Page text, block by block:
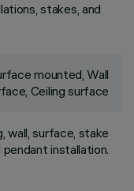
stakes, and
mounted, Wall
Ceiling surface
wall, surface, stake
pendant installation.